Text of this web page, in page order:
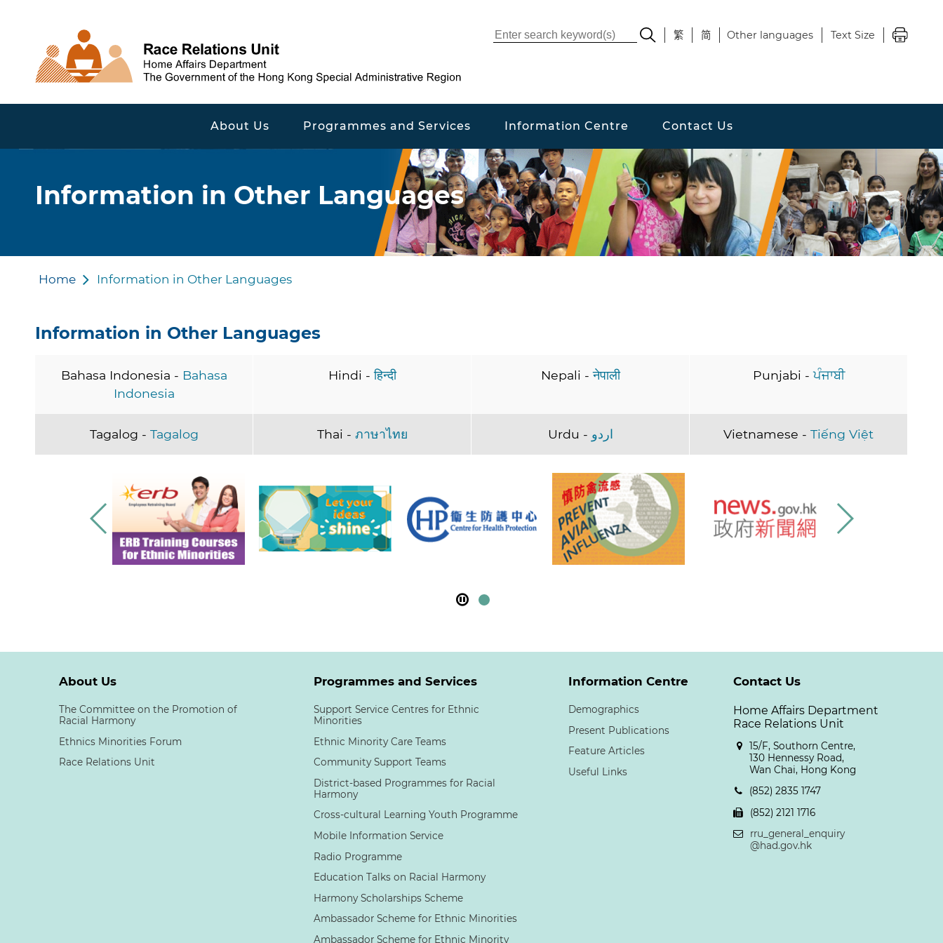
繁 简 Other languages Text Size
About Us Programmes and Services Information Centre Contact Us
Information in Other Languages
Home Information in Other Languages
Information in Other Languages
Bahasa Indonesia - Bahasa
Indonesia
Hindi -हिन्दी Nepali -नेपाली Punjabi -ਪੰਜਾਬੀ
Tagalog - Tagalog Thai - ภาษาไทย Urdu - اردو Vietnamese - Tiếng Việt
About Us
The Committee on the Promotion of
Racial Harmony
Ethnics Minorities Forum
Race Relations Unit
Programmes and Services
Support Service Centres for Ethnic
Minorities
Ethnic Minority Care Teams
Community Support Teams
District-based Programmes for Racial
Harmony
Cross-cultural Learning Youth Programme
Mobile Information Service
Radio Programme
Education Talks on Racial Harmony
Harmony Scholarships Scheme
Ambassador Scheme for Ethnic Minorities
Ambassador Scheme for Ethnic Minority
Information Centre
Demographics
Present Publications
Feature Articles
Useful Links
Contact Us
Home Affairs Department
Race Relations Unit
15/F, Southorn Centre,
130 Hennessy Road,
Wan Chai, Hong Kong
(852) 2835 1747
(852) 2121 1716
rru_general_enquiry
@had.gov.hk